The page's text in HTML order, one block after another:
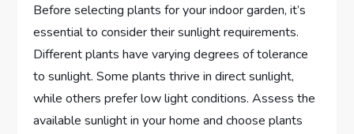
Before selecting plants for your indoor garden, it’s
essential to consider their sunlight requirements.
Different plants have varying degrees of tolerance
to sunlight. Some plants thrive in direct sunlight,
while others prefer low light conditions. Assess the
available sunlight in your home and choose plants